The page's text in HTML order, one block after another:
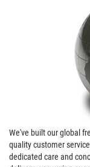
We've built our global
quality customer
dedicated care and